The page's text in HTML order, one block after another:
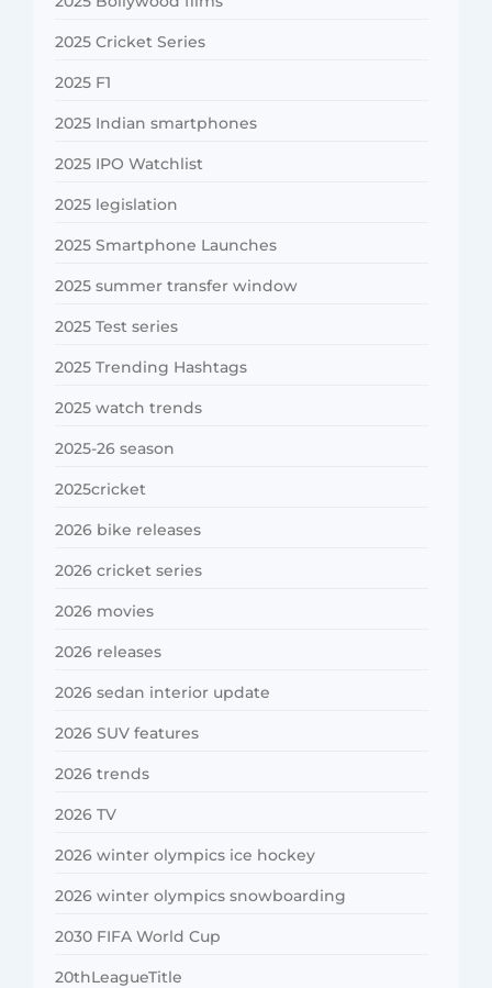
2025 Cricket Series
2025 F1
2025 Indian smartphones
2025 IPO Watchlist
2025 legislation
2025 Smartphone Launches
2025 summer transfer window
2025 Test series
2025 Trending Hashtags
2025 watch trends
2025-26 season
2025cricket
2026 bike releases
2026 cricket series
2026 movies
2026 releases
2026 sedan interior update
2026 SUV features
2026 trends
2026 TV
2026 winter olympics ice hockey
2026 winter olympics snowboarding
2030 FIFA World Cup
20thLeagueTitle